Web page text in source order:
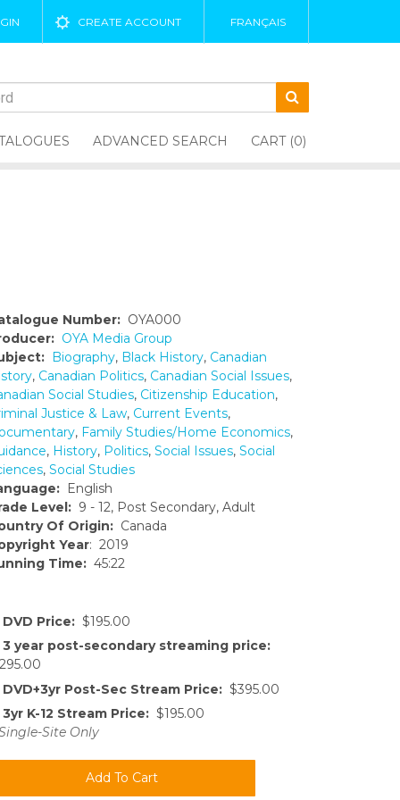
CREATE ACCOUNT FRANÇAIS
ADVANCED SEARCH CART (0)
Number: OYA000
OYA Media Group
Biography, Black History, Canadian
, Canadian Politics, Canadian Social Issues,
Social Studies, Citizenship Education,
Justice & Law, Current Events,
, Family Studies/Home Economics,
, History, Politics, Social Issues, Social
, Social Studies
English
Level: 9 - 12, Post Secondary, Adult
Of Origin: Canada
Year: 2019
Time: 45:22
DVD Price: $195.00
3 year post-secondary streaming price:
DVD+3yr Post-Sec Stream Price: $395.00
3yr K-12 Stream Price: $195.00
Site Only